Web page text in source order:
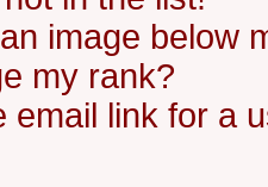
image below
my rank?
email link for a